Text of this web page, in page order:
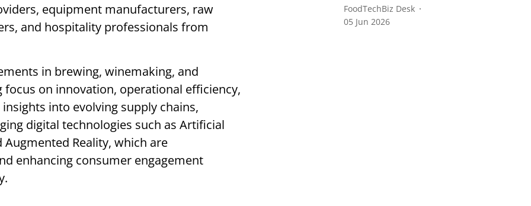
equipment manufacturers, raw
and hospitality professionals from
in brewing, winemaking, and
on innovation, operational efficiency,
into evolving supply chains,
digital technologies such as Artificial
Reality, which are
enhancing consumer engagement
FoodTechBiz Desk
05 Jun 2026